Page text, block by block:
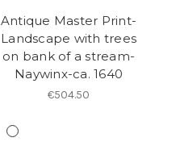
Antique Master Print-
Landscape with trees
on bank of a stream-
Naywinx-ca. 1640
€504.50